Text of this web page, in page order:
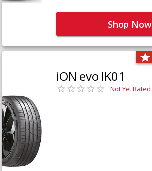
Shop Now
iON evo IK01
Not Yet Rated